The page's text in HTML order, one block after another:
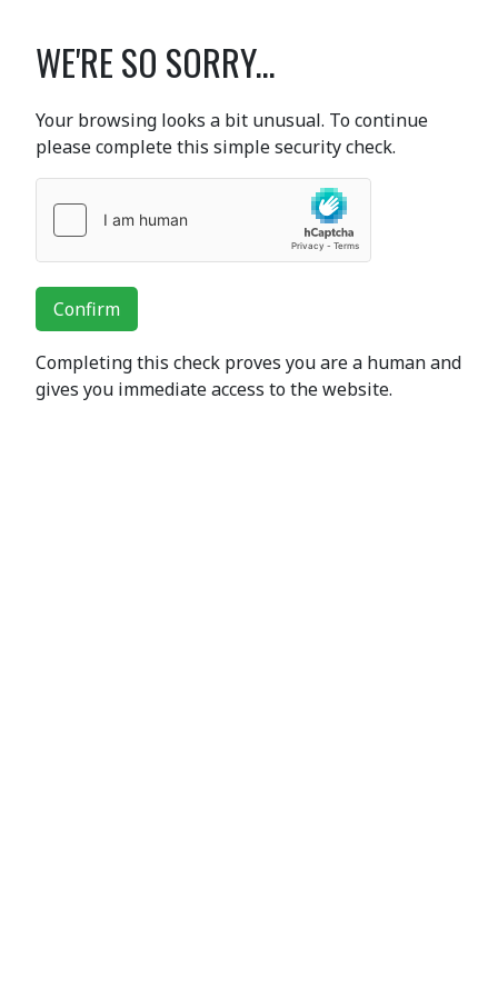
WE'RE SO SORRY...
Your browsing looks a bit unusual. To continue
please complete this simple security check.
Confirm
Completing this check proves you are a human and
gives you immediate access to the website.